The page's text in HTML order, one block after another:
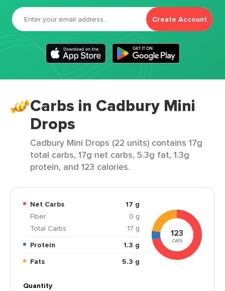
Create Account
Carbs in Cadbury Mini
Drops
Cadbury Mini Drops (22 units) contains 17g
total carbs, 17g net carbs, 5.3g fat, 1.3g
protein, and 123 calories.
Net Carbs
17 g
Fiber
0 g
Total Carbs
17 g
Protein
1.3 g
Fats
5.3 g
123
cals
Quantity